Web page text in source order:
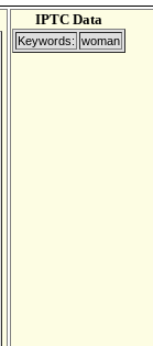
IPTC Data
Keywords: woman